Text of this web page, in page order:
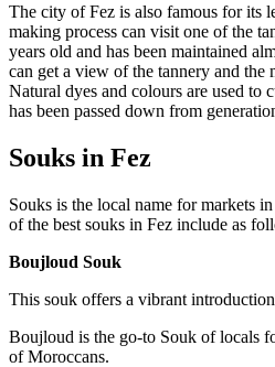
The city of Fez is also famous for its
making process can visit one of the
years old and has been maintained
can get a view of the tannery and the
Natural dyes and colours are used to
has been passed down from
Souks in Fez
Souks is the local name for markets
of the best souks in Fez include as
Boujloud Souk
This souk offers a vibrant
Boujloud is the go-to Souk of locals
of Moroccans.